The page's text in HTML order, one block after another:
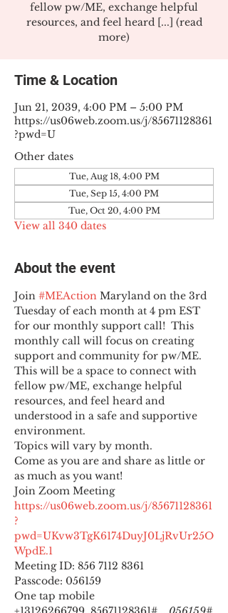
fellow pw/ME, exchange helpful
resources, and feel heard [...] (read
more)
Time & Location
Jun 21, 2039, 4:00 PM – 5:00 PM
https://us06web.zoom.us/j/85671128361
?pwd=U
Other dates
Tue, Aug 18, 4:00 PM
Tue, Sep 15, 4:00 PM
Tue, Oct 20, 4:00 PM
View all 340 dates
About the event
Join #MEAction Maryland on the 3rd
Tuesday of each month at 4 pm EST
for our monthly support call!  This
monthly call will focus on creating
support and community for pw/ME.
This will be a space to connect with
fellow pw/ME, exchange helpful
resources, and feel heard and
understood in a safe and supportive
environment.
Topics will vary by month.
Come as you are and share as little or
as much as you want!
https://us06web.zoom.us/j/85671128361
?
pwd=UKvw3TgK6174DuyJ0LjRvUr25O
WpdE.1
Meeting ID: 856 7112 8361
Passcode: 056159
One tap mobile